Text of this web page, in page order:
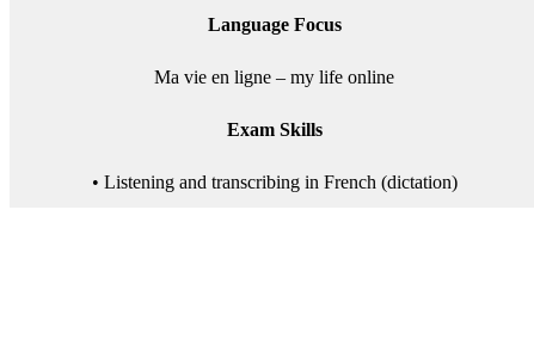
Language Focus
Ma vie en ligne – my life online
Exam Skills
• Listening and transcribing in French (dictation)